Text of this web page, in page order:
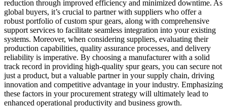
reduction through improved efficiency and minimized downtime. As
global buyers, it’s crucial to partner with suppliers who offer a
robust portfolio of custom spur gears, along with comprehensive
support services to facilitate seamless integration into your existing
systems. Moreover, when considering suppliers, evaluating their
production capabilities, quality assurance processes, and delivery
reliability is imperative. By choosing a manufacturer with a solid
track record in providing high-quality spur gears, you can secure not
just a product, but a valuable partner in your supply chain, driving
innovation and competitive advantage in your industry. Emphasizing
these factors in your procurement strategy will ultimately lead to
enhanced operational productivity and business growth.